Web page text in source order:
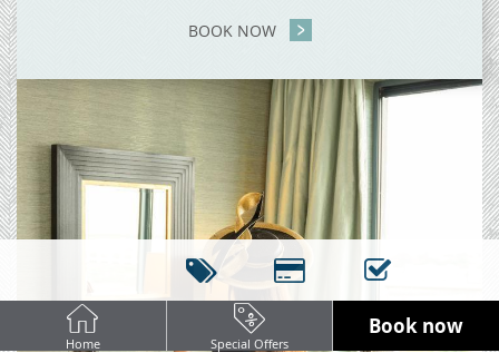
BOOK NOW
Home Special Offers
Book now